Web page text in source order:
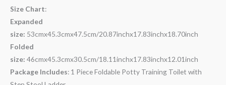
Size Chart:
Expanded
size: 53cmx45.3cmx47.5cm/20.87inchx17.83inchx18.70inch
Folded
size: 46cmx45.3cmx30.5cm/18.11inchx17.83inchx12.01inch
Package Includes: 1 Piece Foldable Potty Training Toilet with